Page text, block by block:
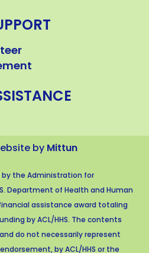
by Mittun
by the Administration for
Department of Health and Human
assistance award totaling
by ACL/HHS. The contents
do not necessarily represent
by ACL/HHS or the